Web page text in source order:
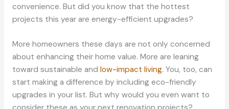
convenience. But did you know that the hottest
projects this year are energy-efficient upgrades?
More homeowners these days are not only concerned
about enhancing their home value. More are leaning
toward sustainable and low-impact living. You, too, can
start making a difference by including eco-friendly
upgrades in your list. But why would you even want to